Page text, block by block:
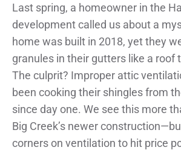
Last spring, a homeowner in the
development called us about a
home was built in 2018, yet they
granules in their gutters like a roof
The culprit? Improper attic
been cooking their shingles from
since day one. We see this more
Big Creek’s newer
corners on ventilation to hit price